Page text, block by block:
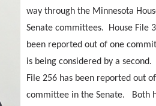
way through the Minnesota
Senate committees. House File
been reported out of one
is being considered by a second.
File 256 has been reported out of
committee in the Senate. Both